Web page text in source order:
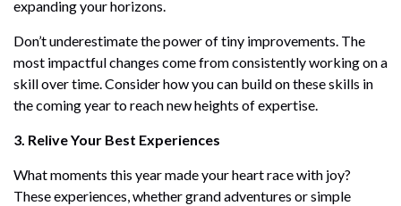
expanding your horizons.
Don’t underestimate the power of tiny improvements. The
most impactful changes come from consistently working on a
skill over time. Consider how you can build on these skills in
the coming year to reach new heights of expertise.
3. Relive Your Best Experiences
What moments this year made your heart race with joy?
These experiences, whether grand adventures or simple